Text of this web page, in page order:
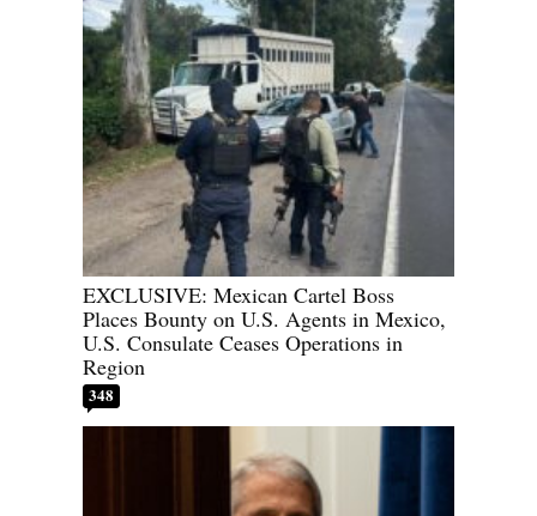
EXCLUSIVE: Mexican Cartel Boss
Places Bounty on U.S. Agents in Mexico,
U.S. Consulate Ceases Operations in
Region
348